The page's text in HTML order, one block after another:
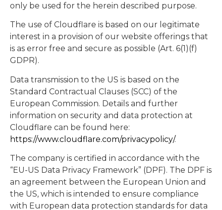
only be used for the herein described purpose.
The use of Cloudflare is based on our legitimate
interest in a provision of our website offerings that
is as error free and secure as possible (Art. 6(1)(f)
GDPR).
Data transmission to the US is based on the
Standard Contractual Clauses (SCC) of the
European Commission. Details and further
information on security and data protection at
Cloudflare can be found here:
https://www.cloudflare.com/privacypolicy/.
The company is certified in accordance with the
“EU-US Data Privacy Framework” (DPF). The DPF is
an agreement between the European Union and
the US, which is intended to ensure compliance
with European data protection standards for data